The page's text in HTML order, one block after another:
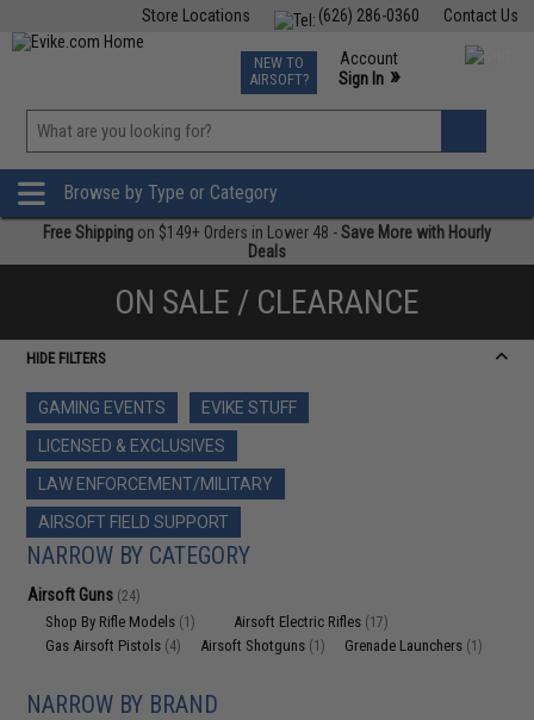
Contact Us
(626) 286-0360
Store Locations
TCG Events
Phone Support M-F 7am-5pm PST
NEW TO
AIRSOFT?
Account
Sign In »
»
Browse by Type or Category
Free Shipping on $149+ Orders in Lower 48 -Save More with Hourly
Deals
ON SALE / CLEARANCE
HIDE FILTERS
GAMING EVENTS
EVIKE STUFF
LICENSED & EXCLUSIVES
LAW ENFORCEMENT/MILITARY
AIRSOFT FIELD SUPPORT
NARROW BY CATEGORY
Airsoft Guns (24)
Shop By Rifle Models (1) Airsoft Electric Rifles (17)
Gas Airsoft Pistols (4) Airsoft Shotguns (1) Grenade Launchers (1)
NARROW BY BRAND